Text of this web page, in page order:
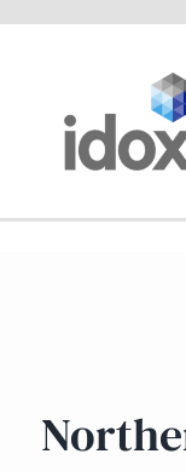
About